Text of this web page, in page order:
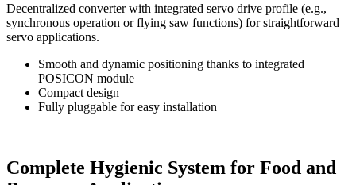
Decentralized converter with integrated servo drive profile (e.g.,
synchronous operation or flying saw functions) for straightforward
servo applications.
Smooth and dynamic positioning thanks to integrated
POSICON module
Compact design
Fully pluggable for easy installation
Complete Hygienic System for Food and